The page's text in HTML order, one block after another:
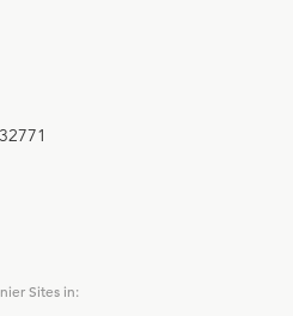
Sites in: